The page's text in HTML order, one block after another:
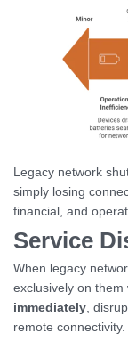
Legacy network
simply losing
financial, and
Service
When legacy
exclusively on them
immediately,
remote connectivity.